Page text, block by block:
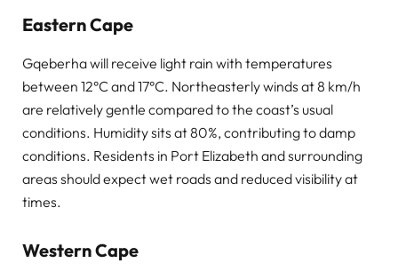
Eastern Cape
Gqeberha will receive light rain with temperatures
between 12°C and 17°C. Northeasterly winds at 8 km/h
are relatively gentle compared to the coast’s usual
conditions. Humidity sits at 80%, contributing to damp
conditions. Residents in Port Elizabeth and surrounding
areas should expect wet roads and reduced visibility at
times.
Western Cape